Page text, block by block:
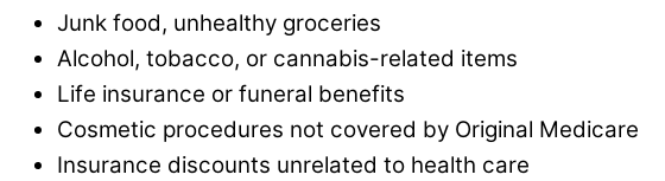
Junk food, unhealthy groceries
Alcohol, tobacco, or cannabis-related items
Life insurance or funeral benefits
Cosmetic procedures not covered by Original Medicare
Insurance discounts unrelated to health care